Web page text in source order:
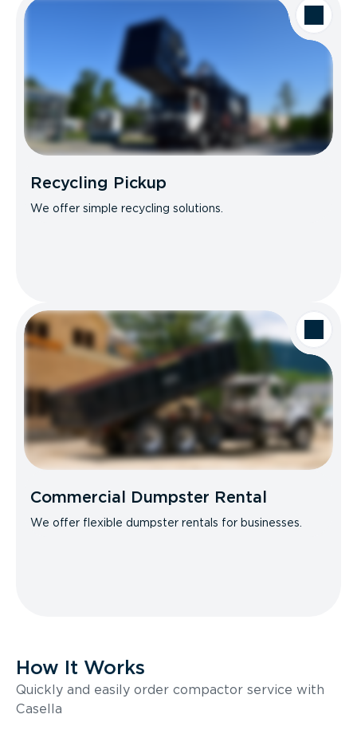
Recycling Pickup
We offer simple recycling solutions.
Commercial Dumpster Rental
We offer flexible dumpster rentals for businesses.
How It Works
Quickly and easily order compactor service with
Casella